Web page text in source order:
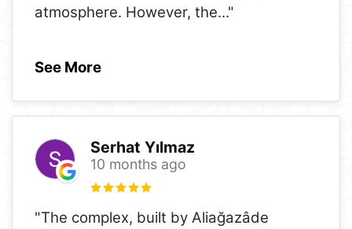
atmosphere. However, the..."
See More
Serhat Yılmaz
10 months ago
"The complex, built by Aliağazâde